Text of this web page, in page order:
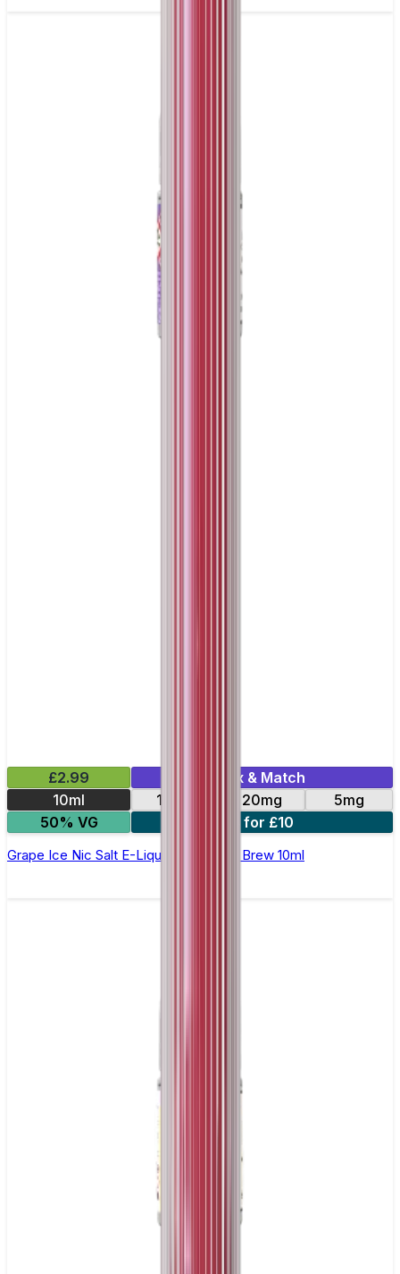
£2.99
Mix & Match
10ml
10mg 20mg
5mg
50% VG
4 for £10
Grape Ice Nic Salt E-Liquid by Double Brew 10ml